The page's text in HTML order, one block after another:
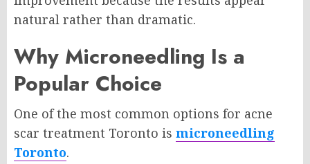
natural rather than dramatic.
Why Microneedling Is a
Popular Choice
One of the most common options for acne
scar treatment Toronto is microneedling
Toronto.